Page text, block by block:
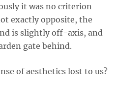
it was no criterion
exactly opposite, the
is slightly off-axis, and
gate behind.
of aesthetics lost to us?